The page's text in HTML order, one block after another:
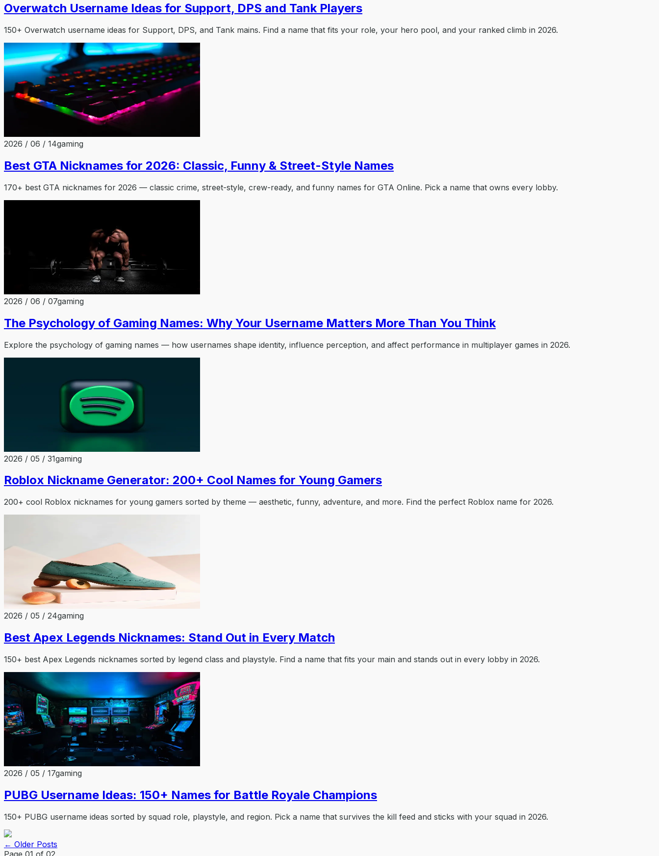
Overwatch Username Ideas for Support, DPS and Tank Players
150+ Overwatch username ideas for Support, DPS, and Tank mains. Find a name that fits your role, your hero pool, and your ranked climb in 2026.
2026 / 06 / 14gaming
Best GTA Nicknames for 2026: Classic, Funny & Street-Style Names
170+ best GTA nicknames for 2026 — classic crime, street-style, crew-ready, and funny names for GTA Online. Pick a name that owns every lobby.
2026 / 06 / 07gaming
The Psychology of Gaming Names: Why Your Username Matters More Than You Think
Explore the psychology of gaming names — how usernames shape identity, influence perception, and affect performance in multiplayer games in 2026.
2026 / 05 / 31gaming
Roblox Nickname Generator: 200+ Cool Names for Young Gamers
200+ cool Roblox nicknames for young gamers sorted by theme — aesthetic, funny, adventure, and more. Find the perfect Roblox name for 2026.
2026 / 05 / 24gaming
Best Apex Legends Nicknames: Stand Out in Every Match
150+ best Apex Legends nicknames sorted by legend class and playstyle. Find a name that fits your main and stands out in every lobby in 2026.
2026 / 05 / 17gaming
PUBG Username Ideas: 150+ Names for Battle Royale Champions
150+ PUBG username ideas sorted by squad role, playstyle, and region. Pick a name that survives the kill feed and sticks with your squad in 2026.
← Older Posts
Page 01 of 02